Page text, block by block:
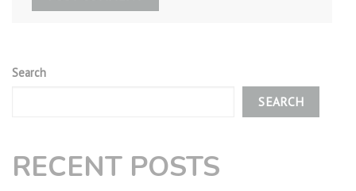
Search
SEARCH
RECENT POSTS